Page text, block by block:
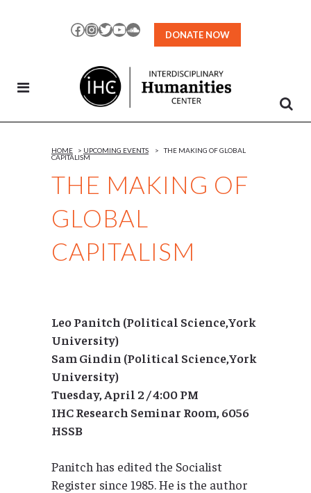
Facebook
Instagram
TwitterYouTubeSoundCloud
DONATE NOW
THE MAKING OF
GLOBAL
CAPITALISM
HOME > UPCOMING EVENTS >
THE MAKING OF GLOBAL
CAPITALISM
Leo Panitch (Political Science,York
University)
Sam Gindin (Political Science,York
University)
Tuesday, April 2 / 4:00 PM
IHC Research Seminar Room, 6056
HSSB
Panitch has edited the Socialist
Register since 1985. He is the author